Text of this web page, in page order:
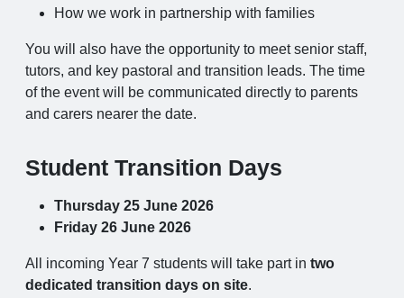
How we work in partnership with families
You will also have the opportunity to meet senior staff,
tutors, and key pastoral and transition leads. The time
of the event will be communicated directly to parents
and carers nearer the date.
Student Transition Days
Thursday 25 June 2026
Friday 26 June 2026
All incoming Year 7 students will take part in two
dedicated transition days on site.